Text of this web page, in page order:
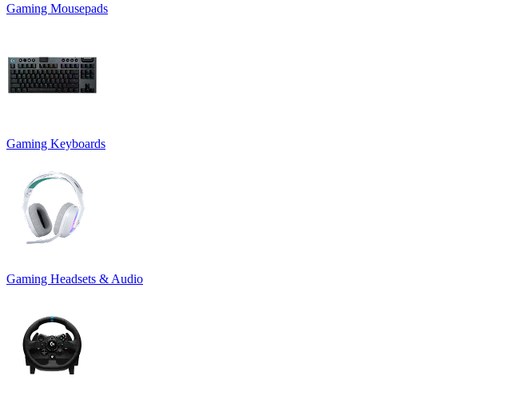
Gaming Mousepads
Gaming Keyboards
Gaming Headsets & Audio